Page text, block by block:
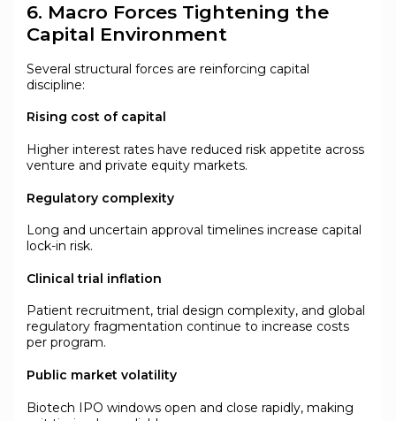
6. Macro Forces Tightening the
Capital Environment
Several structural forces are reinforcing capital
discipline:
Rising cost of capital
Higher interest rates have reduced risk appetite across
venture and private equity markets.
Regulatory complexity
Long and uncertain approval timelines increase capital
lock-in risk.
Clinical trial inflation
Patient recruitment, trial design complexity, and global
regulatory fragmentation continue to increase costs
per program.
Public market volatility
Biotech IPO windows open and close rapidly, making